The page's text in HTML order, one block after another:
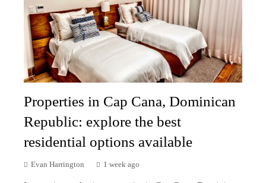
Properties in Cap Cana, Dominican
Republic: explore the best
residential options available
Evan Harrington 1 week ago